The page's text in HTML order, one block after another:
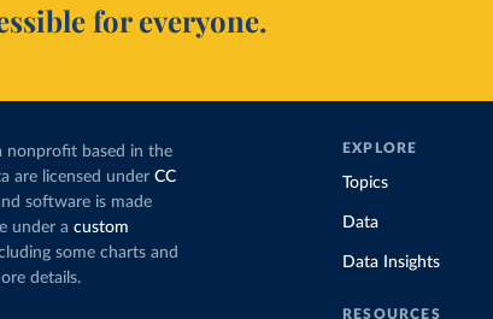
for everyone.
nonprofit based in the
are licensed under CC
software is made
under a custom
some charts and
details.
EXPLORE
Topics
Data
Data Insights
RESOURCES